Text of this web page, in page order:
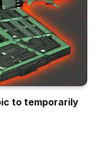
to temporarily